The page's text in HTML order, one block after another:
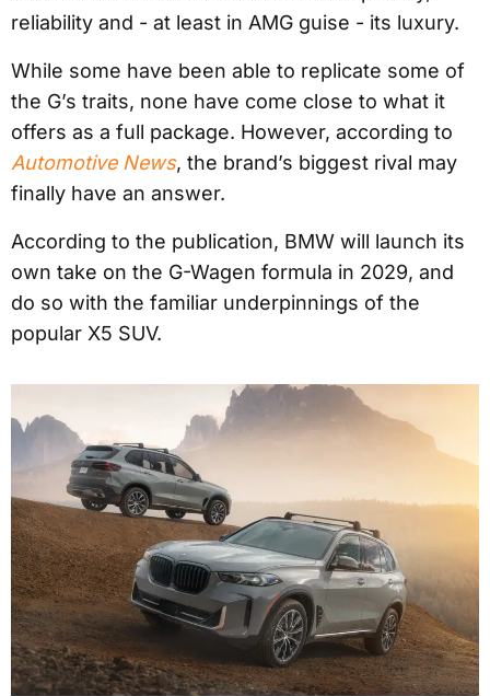
reliability and - at least in AMG guise - its luxury.
While some have been able to replicate some of
the G’s traits, none have come close to what it
offers as a full package. However, according to
Automotive News, the brand’s biggest rival may
finally have an answer.
According to the publication, BMW will launch its
own take on the G-Wagen formula in 2029, and
do so with the familiar underpinnings of the
popular X5 SUV.